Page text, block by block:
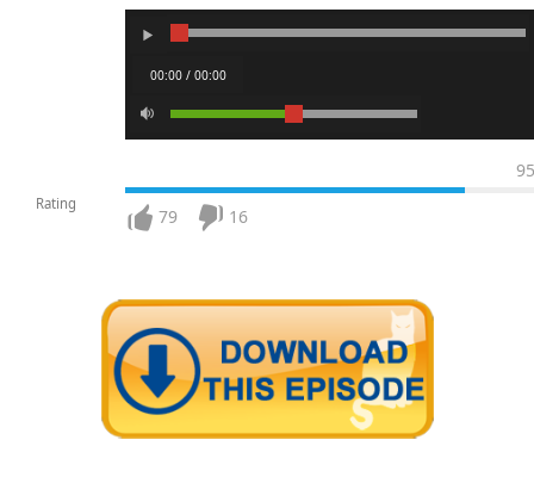
00:00 / 00:00
Rating
95
79 16